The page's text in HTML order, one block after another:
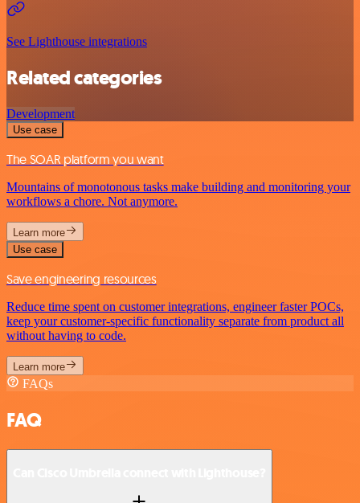
See Lighthouse integrations
Related categories
Development
Use case
The SOAR platform you want
Mountains of monotonous tasks make building and monitoring your
workflows a chore. Not anymore.
Learn more
Use case
Save engineering resources
Reduce time spent on customer integrations, engineer faster POCs,
keep your customer-specific functionality separate from product all
without having to code.
Learn more
FAQs
FAQ